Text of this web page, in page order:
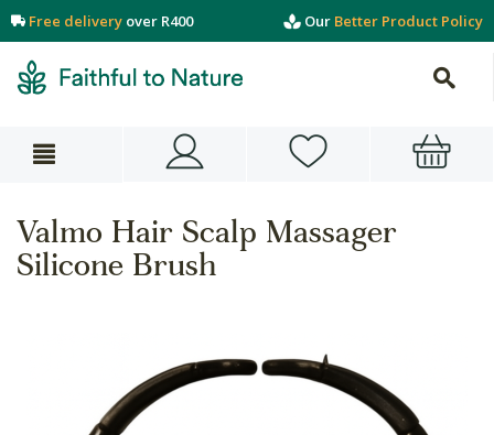
Free delivery over R400 Our Better Product Policy
Valmo Hair Scalp Massager
Silicone Brush